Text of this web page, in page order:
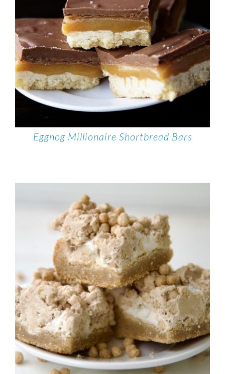
Eggnog Millionaire Shortbread Bars